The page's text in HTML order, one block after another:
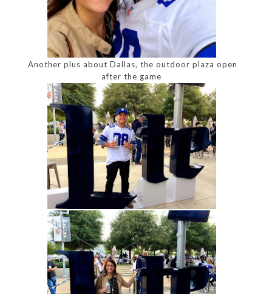
Another plus about Dallas, the outdoor plaza open
after the game